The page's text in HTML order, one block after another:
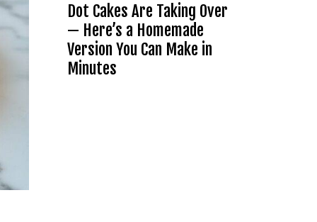
Dot Cakes Are Taking Over
— Here’s a Homemade
Version You Can Make in
Minutes